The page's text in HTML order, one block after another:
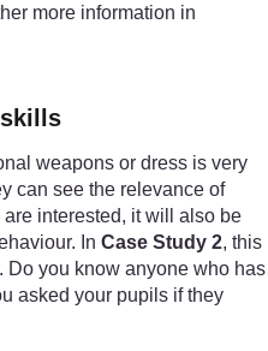
more information in
weapons or dress is very
can see the relevance of
interested, it will also be
In Case Study 2, this
Do you know anyone who has
asked your pupils if they